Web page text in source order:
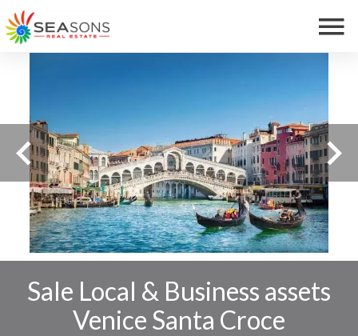
Sale Local & Business assets
Venice Santa Croce